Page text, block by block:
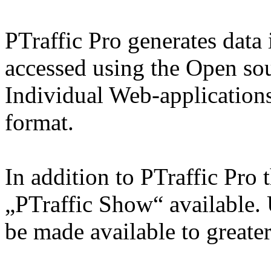
PTraffic Pro generates
accessed using the Open
Individual Web-
format.
In addition to PTraffic Pro
„PTraffic Show“
be made available to